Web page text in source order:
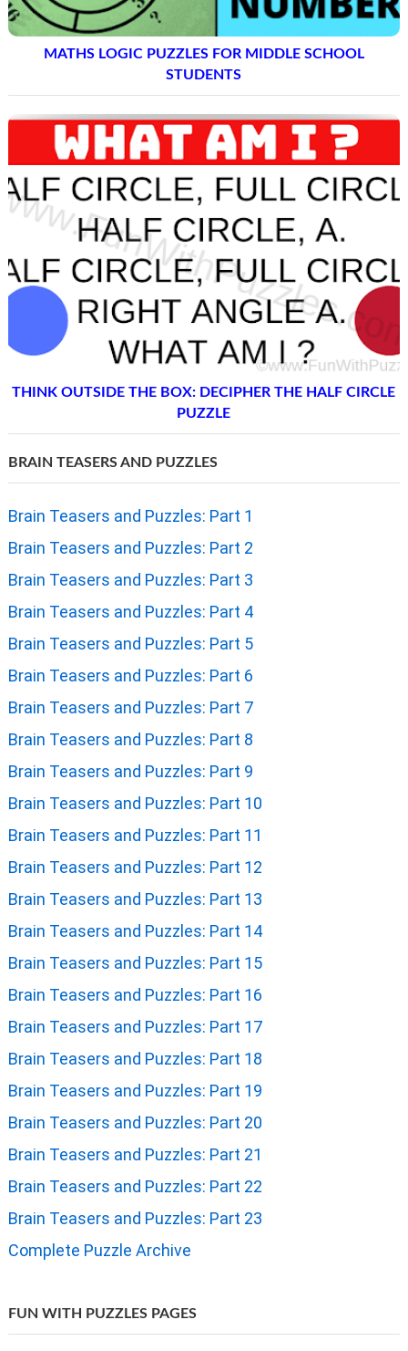
MATHS LOGIC PUZZLES FOR MIDDLE SCHOOL
STUDENTS
THINK OUTSIDE THE BOX: DECIPHER THE HALF CIRCLE
PUZZLE
BRAIN TEASERS AND PUZZLES
Brain Teasers and Puzzles: Part 1
Brain Teasers and Puzzles: Part 2
Brain Teasers and Puzzles: Part 3
Brain Teasers and Puzzles: Part 4
Brain Teasers and Puzzles: Part 5
Brain Teasers and Puzzles: Part 6
Brain Teasers and Puzzles: Part 7
Brain Teasers and Puzzles: Part 8
Brain Teasers and Puzzles: Part 9
Brain Teasers and Puzzles: Part 10
Brain Teasers and Puzzles: Part 11
Brain Teasers and Puzzles: Part 12
Brain Teasers and Puzzles: Part 13
Brain Teasers and Puzzles: Part 14
Brain Teasers and Puzzles: Part 15
Brain Teasers and Puzzles: Part 16
Brain Teasers and Puzzles: Part 17
Brain Teasers and Puzzles: Part 18
Brain Teasers and Puzzles: Part 19
Brain Teasers and Puzzles: Part 20
Brain Teasers and Puzzles: Part 21
Brain Teasers and Puzzles: Part 22
Brain Teasers and Puzzles: Part 23
Complete Puzzle Archive
FUN WITH PUZZLES PAGES